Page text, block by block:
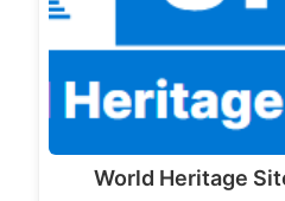
World Heritage